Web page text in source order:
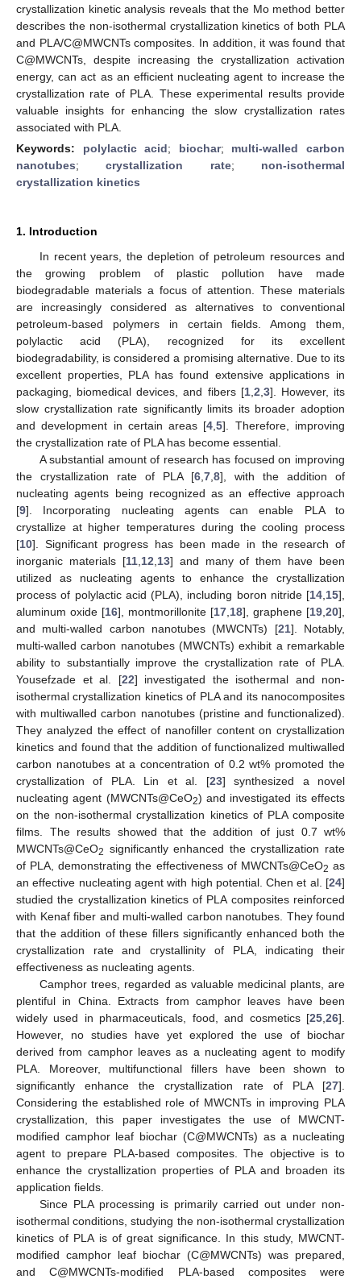
crystallization kinetic analysis reveals that the Mo method better
describes the non-isothermal crystallization kinetics of both PLA
and PLA/C@MWCNTs composites. In addition, it was found that
C@MWCNTs, despite increasing the crystallization activation
energy, can act as an efficient nucleating agent to increase the
crystallization rate of PLA. These experimental results provide
valuable insights for enhancing the slow crystallization rates
associated with PLA.
Keywords: polylactic acid; biochar; multi-walled carbon
nanotubes;crystallization rate; non-isothermal
crystallization kinetics
1. Introduction
In recent years, the depletion of petroleum resources and
the growing problem of plastic pollution have made
biodegradable materials a focus of attention. These materials
are increasingly considered as alternatives to conventional
petroleum-based polymers in certain fields. Among them,
polylactic acid (PLA), recognized for its excellent
biodegradability, is considered a promising alternative. Due to its
excellent properties, PLA has found extensive applications in
packaging, biomedical devices, and fibers [1, 2 3]. However, its
slow crystallization rate significantly limits its broader adoption
and development in certain areas [4 ,5]. Therefore, improving
the crystallization rate of PLA has become essential.
A substantial amount of research has focused on improving
the crystallization rate of PLA [6 7 8], with the addition of
nucleating agents being recognized as an effective approach
[9]. Incorporating nucleating agents can enable PLA to
crystallize at higher temperatures during the cooling process
[10]. Significant progress has been made in the research of
inorganic materials [11, 12 13] and many of them have been
utilized as nucleating agents to enhance the crystallization
process of polylactic acid (PLA), including boron nitride [14 15],
aluminum oxide [16], montmorillonite [17 18], graphene [19 20],
and multi-walled carbon nanotubes (MWCNTs) [21]. Notably,
multi-walled carbon nanotubes (MWCNTs) exhibit a remarkable
ability to substantially improve the crystallization rate of PLA.
Yousefzade et al. [22] investigated the isothermal and non-
isothermal crystallization kinetics of PLA and its nanocomposites
with multiwalled carbon nanotubes (pristine and functionalized).
They analyzed the effect of nanofiller content on crystallization
kinetics and found that the addition of functionalized multiwalled
carbon nanotubes at a concentration of 0.2 wt% promoted the
crystallization of PLA. Lin et al. [23] synthesized a novel
nucleating agent (MWCNTs@CeO2) and investigated its effects
on the non-isothermal crystallization kinetics of PLA composite
films. The results showed that the addition of just 0.7 wt%
MWCNTs@CeO2 significantly enhanced the crystallization rate
of PLA, demonstrating the effectiveness of MWCNTs@CeO2 as
an effective nucleating agent with high potential. Chen et al. [24]
studied the crystallization kinetics of PLA composites reinforced
with Kenaf fiber and multi-walled carbon nanotubes. They found
that the addition of these fillers significantly enhanced both the
crystallization rate and crystallinity of PLA, indicating their
effectiveness as nucleating agents.
Camphor trees, regarded as valuable medicinal plants, are
plentiful in China. Extracts from camphor leaves have been
widely used in pharmaceuticals, food, and cosmetics [25 26].
However, no studies have yet explored the use of biochar
derived from camphor leaves as a nucleating agent to modify
PLA. Moreover, multifunctional fillers have been shown to
significantly enhance the crystallization rate of PLA [27].
Considering the established role of MWCNTs in improving PLA
crystallization, this paper investigates the use of MWCNT-
modified camphor leaf biochar (C@MWCNTs) as a nucleating
agent to prepare PLA-based composites. The objective is to
enhance the crystallization properties of PLA and broaden its
application fields.
Since PLA processing is primarily carried out under non-
isothermal conditions, studying the non-isothermal crystallization
kinetics of PLA is of great significance. In this study, MWCNT-
modified camphor leaf biochar (C@MWCNTs) was prepared,
and C@MWCNTs-modified PLA-based composites were